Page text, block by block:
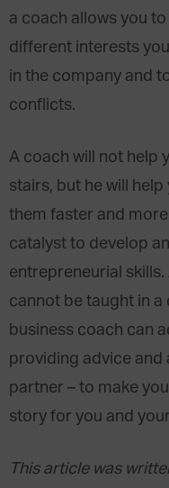
a coach allows you
different interests
in the company and
conflicts.
A coach will not help
stairs, but he will
them faster and
catalyst to develop
entrepreneurial
cannot be taught in a
business coach can
providing advice and
partner – to make
story for you and
This article was